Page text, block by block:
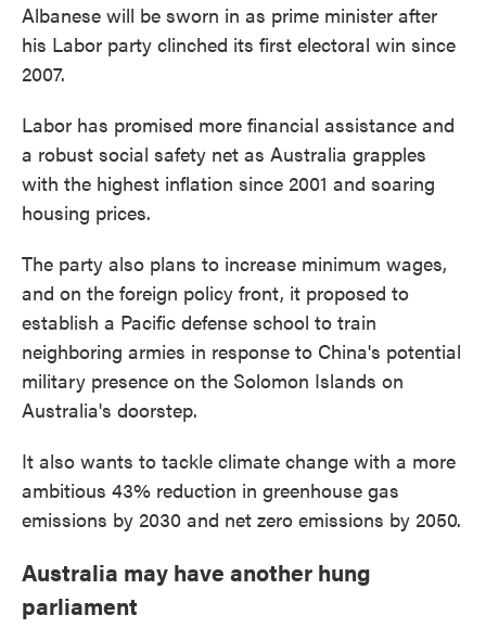
Albanese will be sworn in as prime minister after
his Labor party clinched its first electoral win since
2007.
Labor has promised more financial assistance and
a robust social safety net as Australia grapples
with the highest inflation since 2001 and soaring
housing prices.
The party also plans to increase minimum wages,
and on the foreign policy front, it proposed to
establish a Pacific defense school to train
neighboring armies in response to China's potential
military presence on the Solomon Islands on
Australia's doorstep.
It also wants to tackle climate change with a more
ambitious 43% reduction in greenhouse gas
emissions by 2030 and net zero emissions by 2050.
Australia may have another hung
parliament